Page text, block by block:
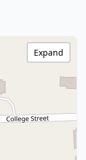
Expand